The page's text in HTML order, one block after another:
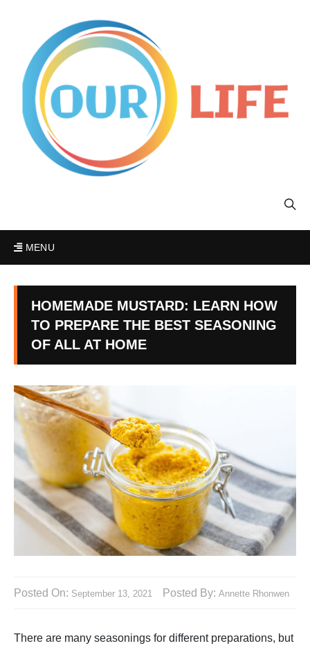
MENU
HOMEMADE MUSTARD: LEARN HOW
TO PREPARE THE BEST SEASONING
OF ALL AT HOME
Posted On: September 13, 2021 Posted By: Annette Rhonwen
There are many seasonings for different preparations, but